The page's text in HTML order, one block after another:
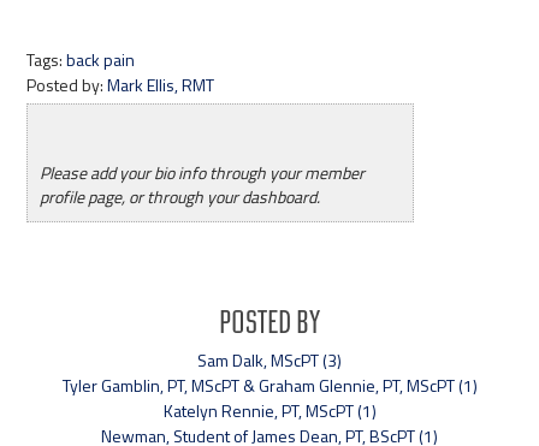
Tags:back pain
Posted by:Mark Ellis, RMT
Please add your bio info through your member
profile page, or through your dashboard.
Posted By
Sam Dalk, MScPT (3)
Tyler Gamblin, PT, MScPT & Graham Glennie, PT, MScPT (1)
Katelyn Rennie, PT, MScPT (1)
Newman, Student of James Dean, PT, BScPT (1)